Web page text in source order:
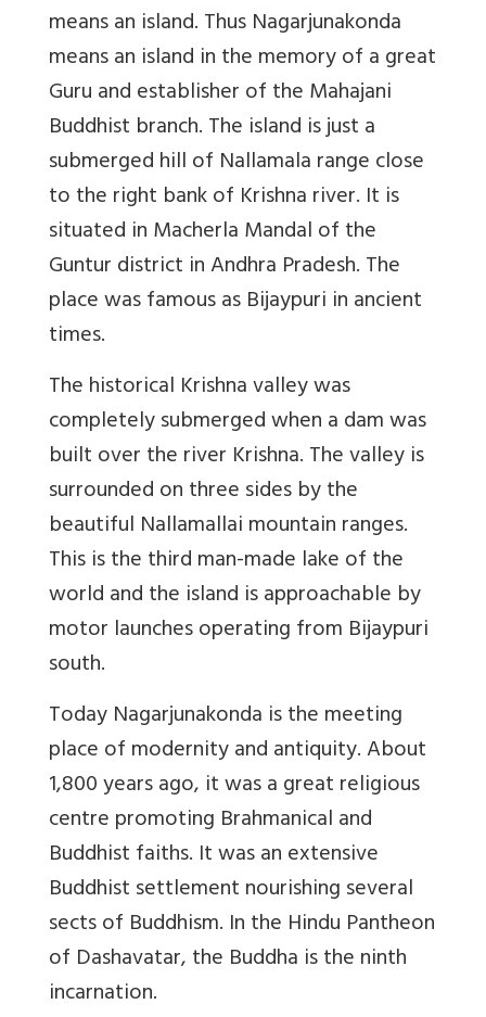
means an island. Thus Nagarjunakonda
means an island in the memory of a great
Guru and establisher of the Mahajani
Buddhist branch. The island is just a
submerged hill of Nallamala range close
to the right bank of Krishna river. It is
situated in Macherla Mandal of the
Guntur district in Andhra Pradesh. The
place was famous as Bijaypuri in ancient
times.
The historical Krishna valley was
completely submerged when a dam was
built over the river Krishna. The valley is
surrounded on three sides by the
beautiful Nallamallai mountain ranges.
This is the third man-made lake of the
world and the island is approachable by
motor launches operating from Bijaypuri
south.
Today Nagarjunakonda is the meeting
place of modernity and antiquity. About
1,800 years ago, it was a great religious
centre promoting Brahmanical and
Buddhist faiths. It was an extensive
Buddhist settlement nourishing several
sects of Buddhism. In the Hindu Pantheon
of Dashavatar, the Buddha is the ninth
incarnation.